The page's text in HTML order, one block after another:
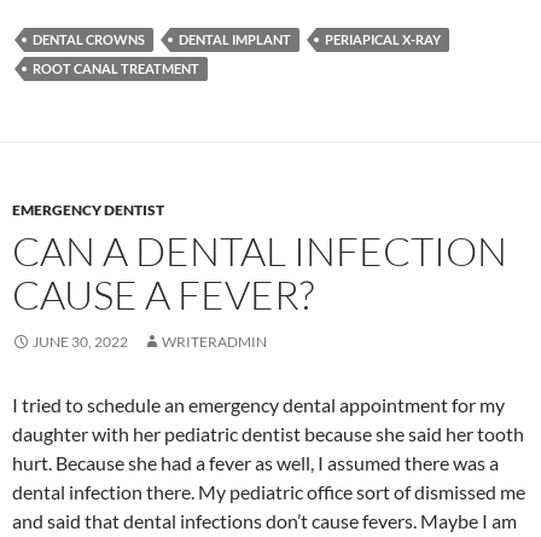
DENTAL CROWNS DENTAL IMPLANT
PERIAPICAL X-RAY
ROOT CANAL TREATMENT
EMERGENCY DENTIST
CAN A DENTAL INFECTION
CAUSE A FEVER?
JUNE 30, 2022 WRITERADMIN
I tried to schedule an emergency dental appointment for my
daughter with her pediatric dentist because she said her tooth
hurt. Because she had a fever as well, I assumed there was a
dental infection there. My pediatric office sort of dismissed me
and said that dental infections don’t cause fevers. Maybe I am